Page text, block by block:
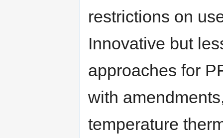
restrictions on
Innovative but
approaches for
with
temperature